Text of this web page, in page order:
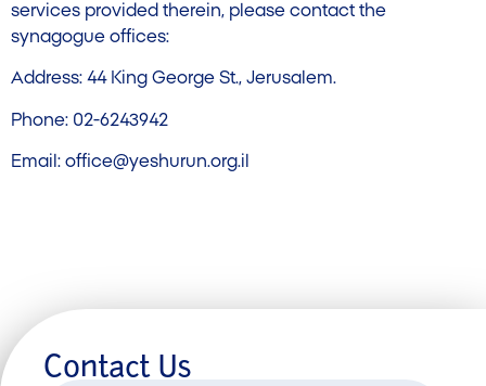
services provided therein, please contact the
synagogue offices:
Address: 44 King George St., Jerusalem.
Phone: 02-6243942
Email: office@yeshurun.org.il
Contact Us